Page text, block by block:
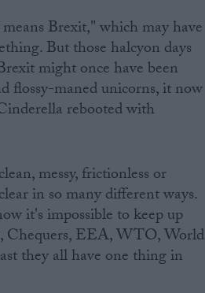
Brexit," which may have
But those halcyon days
might once have been
flossy-maned unicorns, it now
rebooted with
messy, frictionless or
in so many different ways.
it's impossible to keep up
Chequers, EEA, WTO, World
they all have one thing in